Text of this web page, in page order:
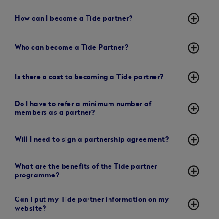
How can I become a Tide partner? add_circle_outline
Who can become a Tide Partner? add_circle_outline
Is there a cost to becoming a Tide partner? add_circle_outline
Do I have to refer a minimum number of
members as a partner?
add_circle_outline
Will I need to sign a partnership agreement? add_circle_outline
What are the benefits of the Tide partner
programme?
add_circle_outline
Can I put my Tide partner information on my
website?
add_circle_outline